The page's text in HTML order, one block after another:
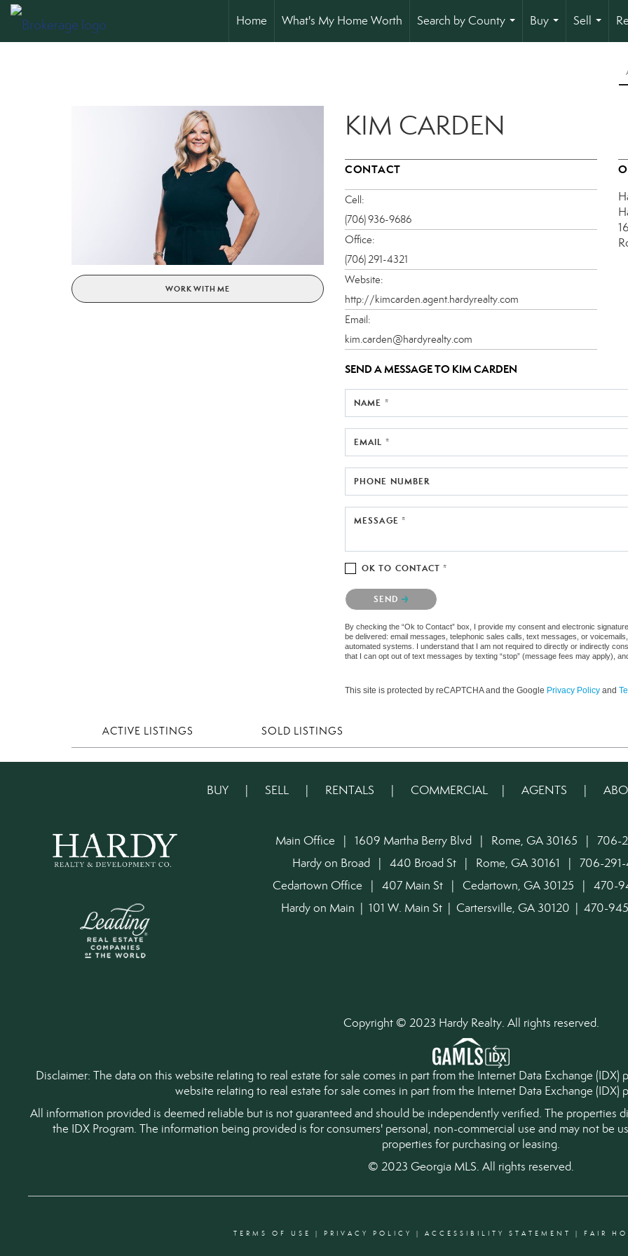
Home What's My Home Worth
Search by County
...
Buy
...
Sell
...
WORK WITH ME
KIM CARDEN
CONTACT
Cell:
(706) 936-9686
Office:
(706) 291-4321
Website:
http://kimcarden.agent.hardyrealty.com
Email:
kim.carden@hardyrealty.com
SEND A MESSAGE TO KIM CARDEN
NAME *
EMAIL *
PHONE NUMBER
MESSAGE *
OK TO CONTACT *
Please confirm that you are not a robot.
SEND
By checking the “Ok to Contact” box, I provide my consent and electronic
be delivered: email messages, telephonic sales calls, text messages, or
automated systems. I understand that I am not required to directly or indirectly
that I can opt out of text messages by texting “stop” (message fees may apply),
This site is protected by reCAPTCHA and the Google Privacy Policy and
ACTIVE LISTINGS SOLD LISTINGS
BUY | SELL | RENTALS | COMMERCIAL| AGENTS |
Main Office | 1609 Martha Berry Blvd | Rome, GA 30165 | 706-
Hardy on Broad | 440 Broad St | Rome, GA 30161 | 706-291-
Cedartown Office | 407 Main St | Cedartown, GA 30125 | 470-
Hardy on Main | 101 W. Main St | Cartersville, GA 30120 | 470-
Copyright © 2023 Hardy Realty. All rights reserved.
Disclaimer: The data on this website relating to real estate for sale comes in part from the Internet Data Exchange
website relating to real estate for sale comes in part from the Internet Data Exchange (IDX)
All information provided is deemed reliable but is not guaranteed and should be independently verified. The properties
the IDX Program. The information being provided is for consumers' personal, non-commercial use and may not be
properties for purchasing or leasing.
© 2023 Georgia MLS. All rights reserved.
TERMS OF USE | PRIVACY POLICY | ACCESSIBILITY STATEMENT | FAIR